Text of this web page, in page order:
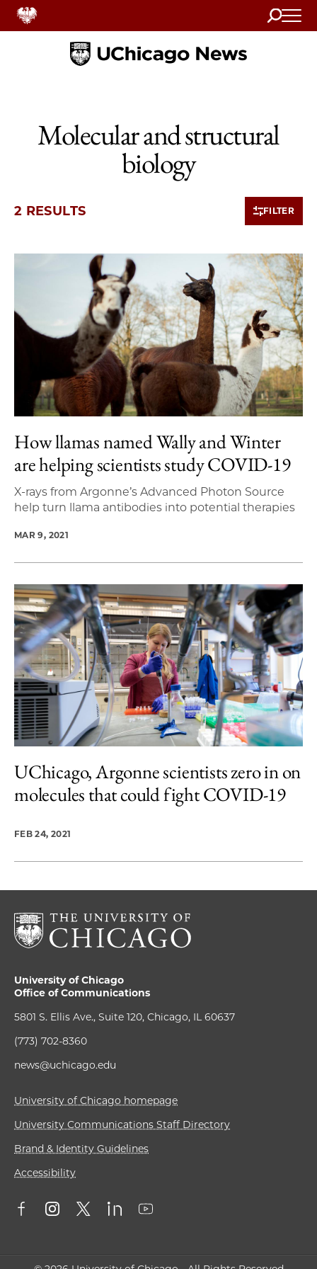
Search
Home
Molecular and structural
biology
2 RESULTS FILTER
How llamas named Wally and Winter
are helping scientists study COVID-19
X-rays from Argonne’s Advanced Photon Source
help turn llama antibodies into potential therapies
MAR 9, 2021
UChicago, Argonne scientists zero in on
molecules that could fight COVID-19
FEB 24, 2021
University of Chicago
Office of Communications
5801 S. Ellis Ave., Suite 120, Chicago, IL 60637
(773) 702-8360
news@uchicago.edu
University of Chicago homepage
University Communications Staff Directory
Brand & Identity Guidelines
Accessibility